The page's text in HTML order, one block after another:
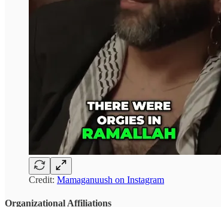
Credit: Mamaganuush on Instagram
Organizational Affiliations